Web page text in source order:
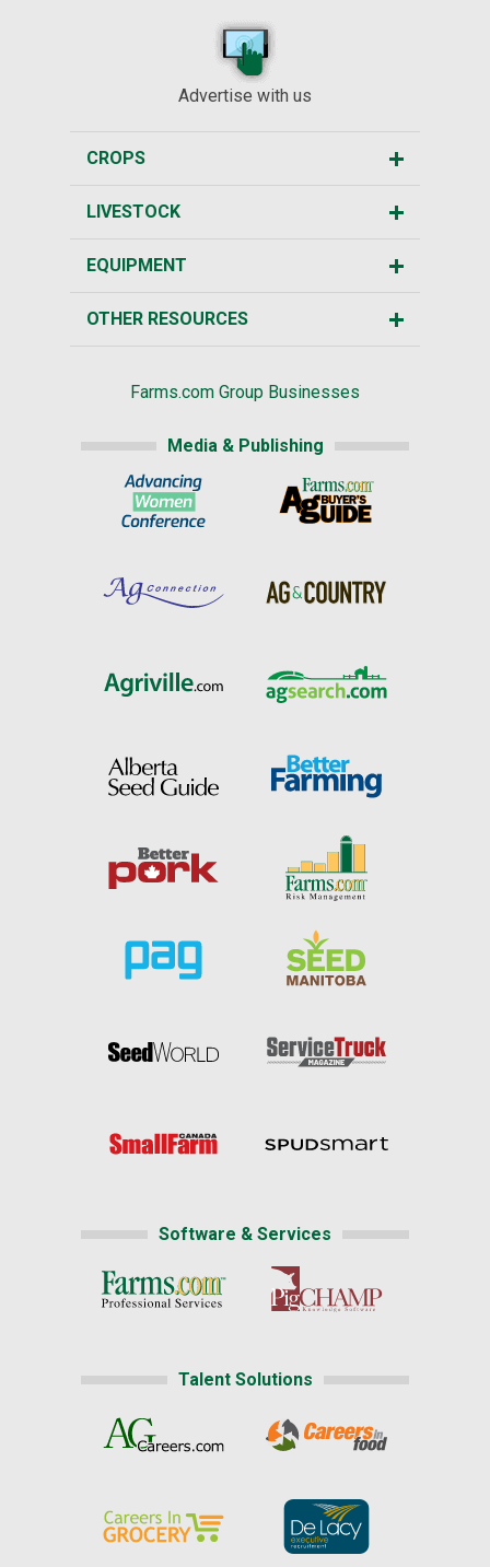
Advertise with us
CROPS
LIVESTOCK
EQUIPMENT
OTHER RESOURCES
Farms.com Group Businesses
Media & Publishing
Software & Services
Talent Solutions